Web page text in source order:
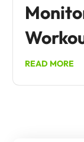
READ MORE